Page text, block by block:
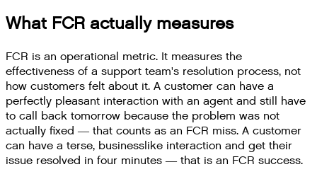
What FCR actually measures
FCR is an operational metric. It measures the
effectiveness of a support team's resolution process, not
how customers felt about it. A customer can have a
perfectly pleasant interaction with an agent and still have
to call back tomorrow because the problem was not
actually fixed — that counts as an FCR miss. A customer
can have a terse, businesslike interaction and get their
issue resolved in four minutes — that is an FCR success.